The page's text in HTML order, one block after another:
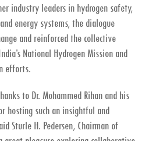
industry leaders in hydrogen safety,
energy systems, the dialogue
and reinforced the collective
National Hydrogen Mission and
efforts.
to Dr. Mohammed Rihan and his
hosting such an insightful and
Sturle H. Pedersen, Chairman of